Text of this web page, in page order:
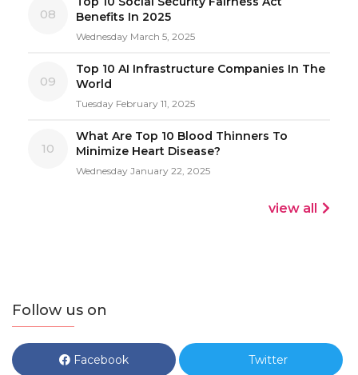
08
Benefits In 2025
Wednesday March 5, 2025
09
Top 10 AI Infrastructure Companies In The
World
Tuesday February 11, 2025
10
What Are Top 10 Blood Thinners To
Minimize Heart Disease?
Wednesday January 22, 2025
view all
Follow us on
Facebook Twitter